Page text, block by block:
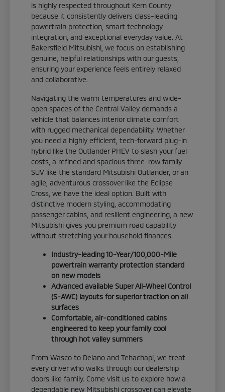
is highly respected throughout Kern County
because it consistently delivers class-leading
powertrain protection, smart technology
integration, and exceptional everyday value. At
Bakersfield Mitsubishi, we focus on establishing
genuine, helpful relationships with our guests,
ensuring your experience feels entirely relaxed
and collaborative.
Navigating the warm temperatures and wide-
open spaces of the Central Valley demands a
vehicle that balances interior climate comfort
with rugged mechanical dependability. Whether
you need a highly efficient, tech-forward plug-in
hybrid like the Outlander PHEV to slash your fuel
costs, a refined and spacious three-row family
SUV like the standard Mitsubishi Outlander, or an
agile, adventurous crossover like the Eclipse
Cross, we have the ideal option. Built with
distinctive modern styling, accommodating
passenger cabins, and resilient engineering, a new
Mitsubishi gives you premium road capability
without stretching your household finances.
Industry-leading 10-Year/100,000-Mile
powertrain warranty protection standard
on new models
Advanced available Super All-Wheel Control
(S-AWC) layouts for superior traction on all
surfaces
Comfortable, air-conditioned cabins
engineered to keep your family cool
through hot valley summers
From Wasco to Delano and Tehachapi, we treat
every driver who walks through our dealership
doors like family. Come visit us to explore how a
dependable new Mitsubishi crossover can elevate